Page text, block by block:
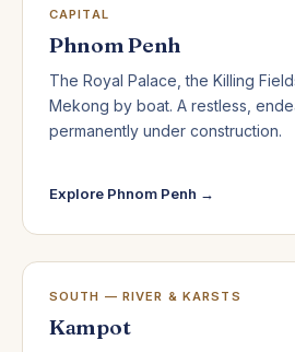
CAPITAL
Phnom Penh
The Royal Palace, the Killing
Mekong by boat. A restless,
permanently under construction.
Explore Phnom Penh →
SOUTH — RIVER & KARSTS
Kampot